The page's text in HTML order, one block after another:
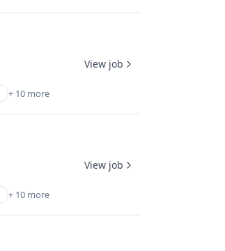
+ 10 more
View job
+ 10 more
View job